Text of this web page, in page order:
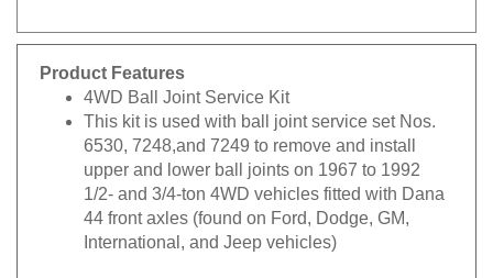
Product Features
4WD Ball Joint Service Kit
This kit is used with ball joint service set Nos.
6530, 7248,and 7249 to remove and install
upper and lower ball joints on 1967 to 1992
1/2- and 3/4-ton 4WD vehicles fitted with Dana
44 front axles (found on Ford, Dodge, GM,
International, and Jeep vehicles)